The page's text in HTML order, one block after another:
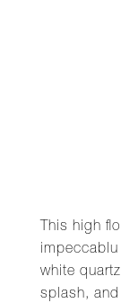
This high
white
splash,